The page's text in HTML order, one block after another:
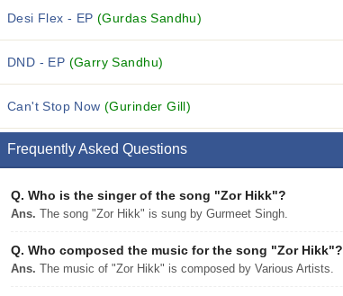
Desi Flex - EP(Gurdas Sandhu)
DND - EP (Garry Sandhu)
Can't Stop Now(Gurinder Gill)
Frequently Asked Questions
Q. Who is the singer of the song "Zor Hikk"?
Ans. The song "Zor Hikk" is sung by Gurmeet Singh.
Q. Who composed the music for the song "Zor Hikk"?
Ans. The music of "Zor Hikk" is composed by Various Artists.